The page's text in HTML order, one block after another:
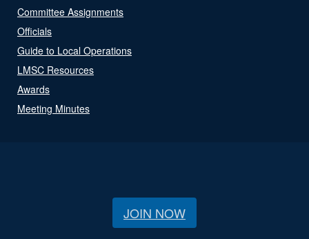
Committee Assignments
Officials
Guide to Local Operations
LMSC Resources
Awards
Meeting Minutes
JOIN NOW